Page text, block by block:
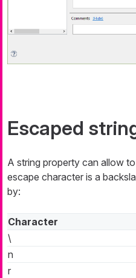
Escaped
A string property can allow
escape character is a
by:
Character
\
n
r